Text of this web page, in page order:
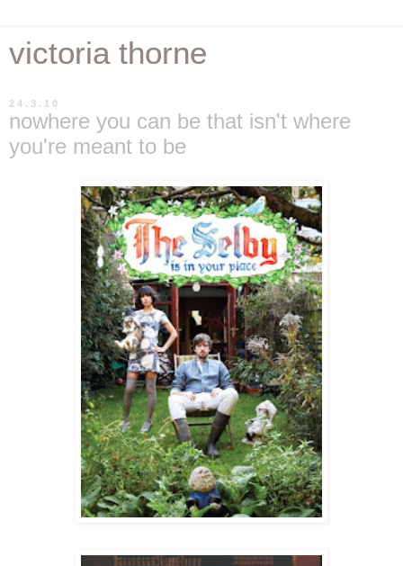
victoria thorne
24.3.10
nowhere you can be that isn't where
you're meant to be